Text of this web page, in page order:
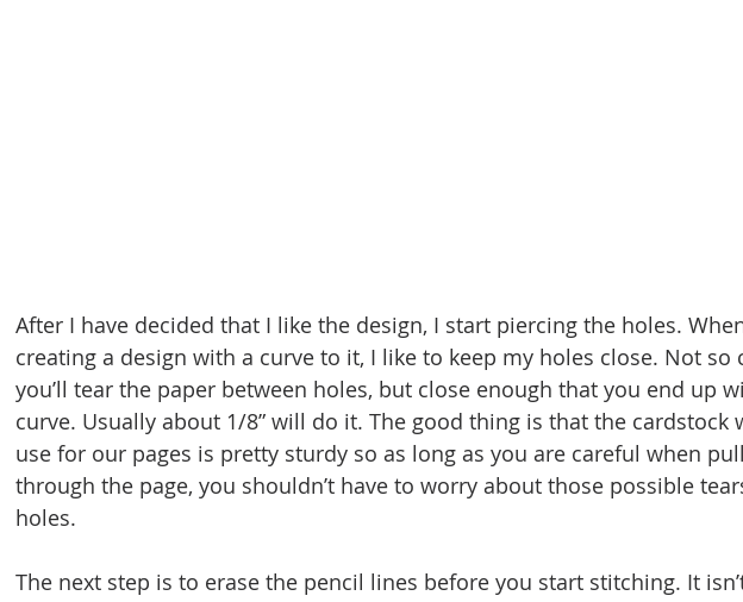
After I have decided that I like the design, I start piercing the holes.
creating a design with a curve to it, I like to keep my holes close. Not so
you’ll tear the paper between holes, but close enough that you end up
curve. Usually about 1/8” will do it. The good thing is that the cardstock
use for our pages is pretty sturdy so as long as you are careful when
through the page, you shouldn’t have to worry about those possible
holes.
The next step is to erase the pencil lines before you start stitching. It